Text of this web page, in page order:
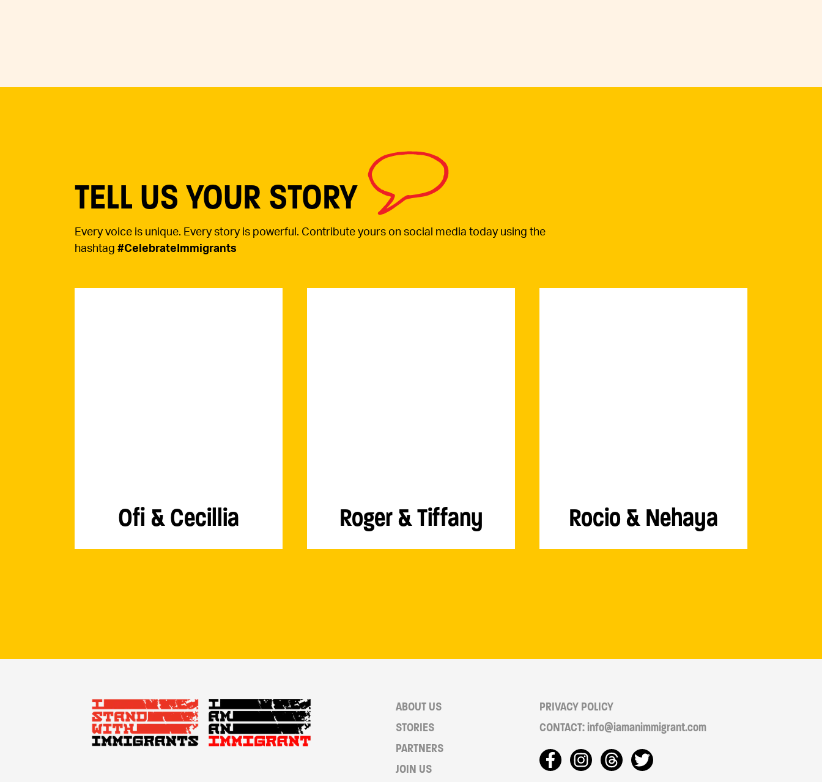
TELL US YOUR STORY
Every voice is unique. Every story is powerful. Contribute yours on social media today using the
hashtag #CelebrateImmigrants
Ofi & Cecillia Roger & Tiffany Rocio & Nehaya
ABOUT US
STORIES
PARTNERS
JOIN US
PRIVACY POLICY
CONTACT: info@iamanimmigrant.com